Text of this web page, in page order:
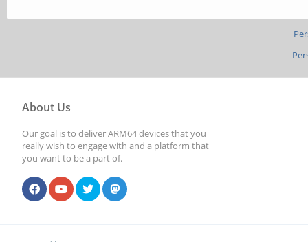
About Us
Our goal is to deliver ARM64 devices that you
really wish to engage with and a platform that
you want to be a part of.